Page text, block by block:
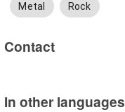
Metal Rock
Contact
In other languages